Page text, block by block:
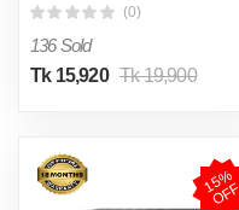
(0)
136 Sold
Tk 15,920 Tk 19,900
1
5
%
O
F
F